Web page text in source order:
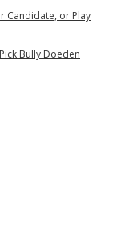
Candidate, or Play
Bully Doeden